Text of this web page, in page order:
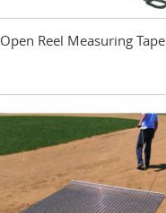
Open Reel Measuring Tape